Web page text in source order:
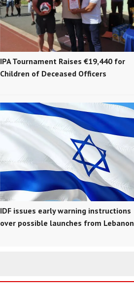
IPA Tournament Raises €19,440 for
Children of Deceased Officers
IDF issues early warning instructions
over possible launches from Lebanon